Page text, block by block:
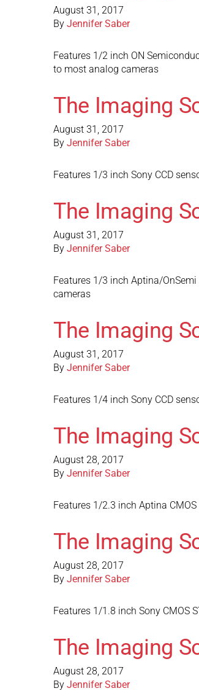
August 31, 2017
By Jennifer Saber
Features 1/2 inch ON
to most analog cameras
The Imaging
August 31, 2017
By Jennifer Saber
Features 1/3 inch Sony CCD
The Imaging
August 31, 2017
By Jennifer Saber
Features 1/3 inch Aptina/
cameras
The Imaging
August 31, 2017
By Jennifer Saber
Features 1/4 inch Sony CCD
The Imaging
August 28, 2017
By Jennifer Saber
Features 1/2.3 inch Aptina
The Imaging
August 28, 2017
By Jennifer Saber
Features 1/1.8 inch Sony CMOS
The Imaging
August 28, 2017
By Jennifer Saber